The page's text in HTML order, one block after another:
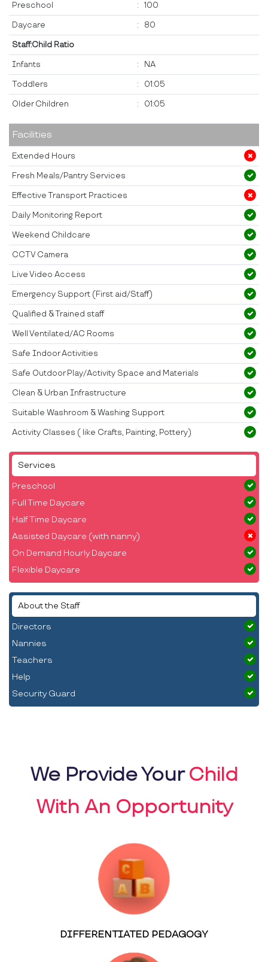
Services
Preschool
Full Time Daycare
Half Time Daycare
Assisted Daycare (with nanny)
On Demand Hourly Daycare
Flexible Daycare
About the Staff
Directors
Nannies
Teachers
Help
Security Guard
Preschool : 100
Daycare : 80
Staff:Child Ratio
Infants : NA
Toddlers : 01:05
Older Children : 01:05
Facilities
Extended Hours
Fresh Meals/Pantry Services
Effective Transport Practices
Daily Monitoring Report
Weekend Childcare
CCTV Camera
Live Video Access
Emergency Support (First aid/Staff)
Qualified & Trained staff
Well Ventilated/AC Rooms
Safe Indoor Activities
Safe Outdoor Play/Activity Space and Materials
Clean & Urban Infrastructure
Suitable Washroom & Washing Support
Activity Classes ( like Crafts, Painting, Pottery)
We Provide YourChild
With An Opportunity
DIFFERENTIATED PEDAGOGY